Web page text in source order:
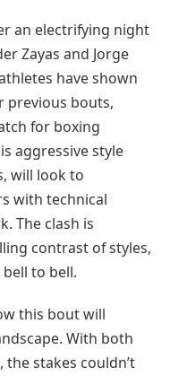
an electrifying night
Zayas and Jorge
have shown
previous bouts,
for boxing
aggressive style
will look to
with technical
The clash is
contrast of styles,
to bell.
this bout will
With both
stakes couldn’t